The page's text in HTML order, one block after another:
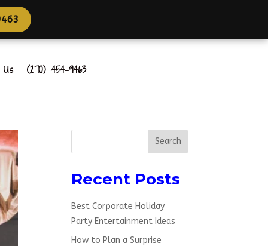
Us (270) 454-9463
Search
Recent Posts
Best Corporate Holiday
Party Entertainment Ideas
How to Plan a Surprise
9463